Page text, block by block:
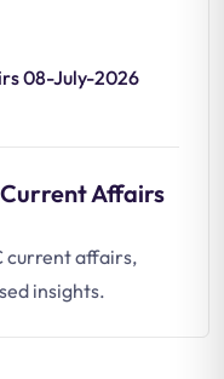
08-July-2026
Affairs
current affairs,
insights.